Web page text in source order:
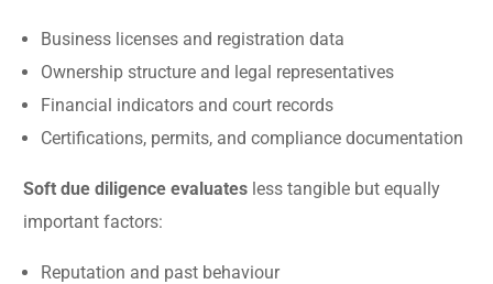
Business licenses and registration data
Ownership structure and legal representatives
Financial indicators and court records
Certifications, permits, and compliance documentation
Soft due diligence evaluates less tangible but equally
important factors:
Reputation and past behaviour